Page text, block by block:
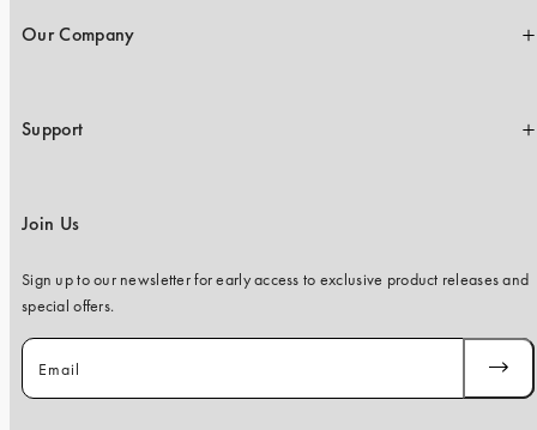
Our Company
Support
Join Us
Sign up to our newsletter for early access to exclusive product releases and
special offers.
Email